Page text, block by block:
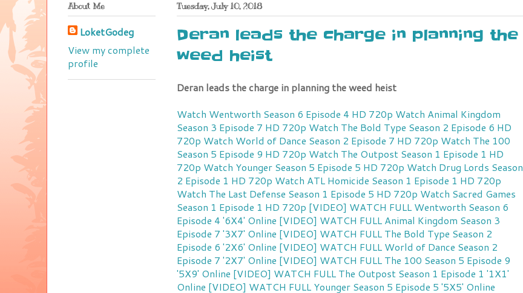
Tuesday, July 10, 2018
Deran leads the charge in planning the
weed heist
Deran leads the charge in planning the weed heist
Watch Wentworth Season 6 Episode 4 HD 720p Watch Animal Kingdom
Season 3 Episode 7 HD 720p Watch The Bold Type Season 2 Episode 6 HD
720p Watch World of Dance Season 2 Episode 7 HD 720p Watch The 100
Season 5 Episode 9 HD 720p Watch The Outpost Season 1 Episode 1 HD
720p Watch Younger Season 5 Episode 5 HD 720p Watch Drug Lords Season
2 Episode 1 HD 720p Watch ATL Homicide Season 1 Episode 1 HD 720p
Watch The Last Defense Season 1 Episode 5 HD 720p Watch Sacred Games
Season 1 Episode 1 HD 720p [VIDEO] WATCH FULL Wentworth Season 6
Episode 4 '6X4' Online [VIDEO] WATCH FULL Animal Kingdom Season 3
Episode 7 '3X7' Online [VIDEO] WATCH FULL The Bold Type Season 2
Episode 6 '2X6' Online [VIDEO] WATCH FULL World of Dance Season 2
Episode 7 '2X7' Online [VIDEO] WATCH FULL The 100 Season 5 Episode 9
'5X9' Online [VIDEO] WATCH FULL The Outpost Season 1 Episode 1 '1X1'
Online [VIDEO] WATCH FULL Younger Season 5 Episode 5 '5X5' Online
About Me
LoketGodeg
View my complete
profile